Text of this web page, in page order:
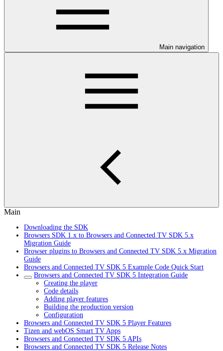
Main navigation
Main
Downloading the SDK
Browsers SDK 1.x to Browsers and Connected TV SDK 5.x
Migration Guide
Browser plugins to Browsers and Connected TV SDK 5.x Migration
Guide
Browsers and Connected TV SDK 5 Example Code Quick Start
Browsers and Connected TV SDK 5 Integration Guide
Creating the player
Code details
Adding player features
Building the production version
Configuration
Browsers and Connected TV SDK 5 Player Features
Tizen and webOS Smart TV Apps
Browsers and Connected TV SDK 5 APIs
Browsers and Connected TV SDK 5 Release Notes